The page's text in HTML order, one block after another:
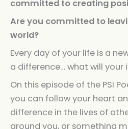
committed to creating
Are you committed to
world?
Every day of your life is a
a difference… what will your
On this episode of the PSI
you can follow your heart
difference in the lives of
around you, or something